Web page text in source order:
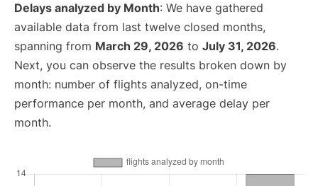
Delays analyzed by Month: We have gathered
available data from last twelve closed months,
spanning from March 29, 2026 to July 31, 2026.
Next, you can observe the results broken down by
month: number of flights analyzed, on-time
performance per month, and average delay per
month.